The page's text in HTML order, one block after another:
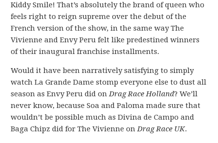
Kiddy Smile! That’s absolutely the brand of queen who
feels right to reign supreme over the debut of the
French version of the show, in the same way The
Vivienne and Envy Peru felt like predestined winners
of their inaugural franchise installments.
Would it have been narratively satisfying to simply
watch La Grande Dame stomp everyone else to dust all
season as Envy Peru did onDrag Race Holland? We’ll
never know, because Soa and Paloma made sure that
wouldn’t be possible much as Divina de Campo and
Baga Chipz did for The Vivienne onDrag Race UK.